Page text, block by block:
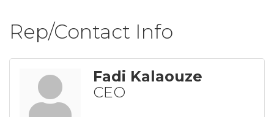
Rep/Contact Info
Fadi Kalaouze
CEO